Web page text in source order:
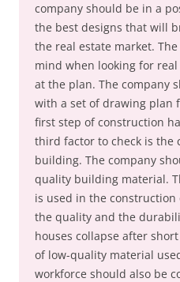
company should be in a
the best designs that will
the real estate market.
mind when looking for
at the plan. The company
with a set of drawing plan
first step of construction
third factor to check is the
building. The company
quality building material.
is used in the
the quality and the
houses collapse after
of low-quality material
workforce should also be